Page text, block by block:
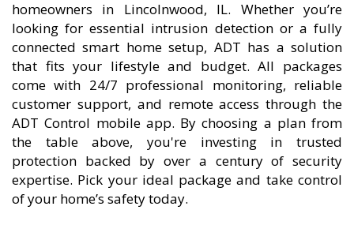
homeowners in Lincolnwood, IL. Whether you’re
looking for essential intrusion detection or a fully
connected smart home setup, ADT has a solution
that fits your lifestyle and budget. All packages
come with 24/7 professional monitoring, reliable
customer support, and remote access through the
ADT Control mobile app. By choosing a plan from
the table above, you're investing in trusted
protection backed by over a century of security
expertise. Pick your ideal package and take control
of your home’s safety today.